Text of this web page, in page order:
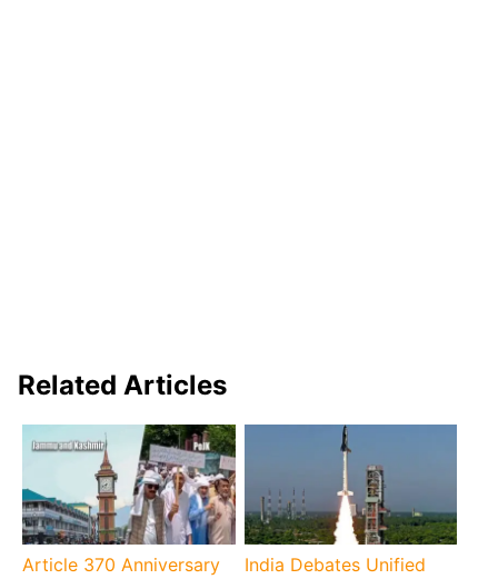
Related Articles
Article 370 Anniversary
India Debates Unified